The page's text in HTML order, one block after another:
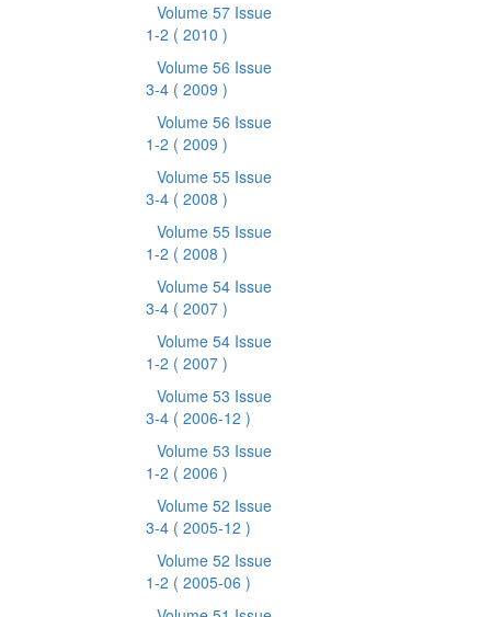
Volume 57 Issue
1-2 ( 2010 )
Volume 56 Issue
3-4 ( 2009 )
Volume 56 Issue
1-2 ( 2009 )
Volume 55 Issue
3-4 ( 2008 )
Volume 55 Issue
1-2 ( 2008 )
Volume 54 Issue
3-4 ( 2007 )
Volume 54 Issue
1-2 ( 2007 )
Volume 53 Issue
3-4 ( 2006-12 )
Volume 53 Issue
1-2 ( 2006 )
Volume 52 Issue
3-4 ( 2005-12 )
Volume 52 Issue
1-2 ( 2005-06 )